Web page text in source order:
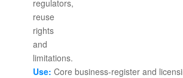
Use: Core business-register and